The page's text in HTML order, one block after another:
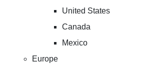
United States
Canada
Mexico
Europe